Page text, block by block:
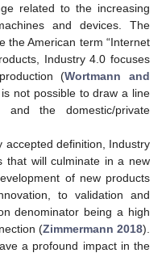
related to the increasing
and devices. The
the American term “Internet
Industry 4.0 focuses
(Wortmann and
not possible to draw a line
and the domestic/private
accepted definition, Industry
that will culminate in a new
of new products
to validation and
denominator being a high
(Zimmermann 2018).
a profound impact in the